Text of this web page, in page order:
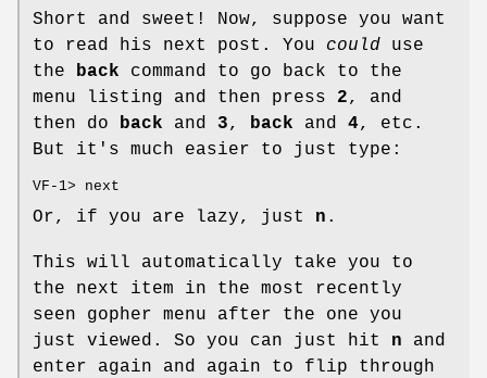
Short and sweet! Now, suppose you want
to read his next post. You could use
the back command to go back to the
menu listing and then press 2, and
then do back and 3, back and 4, etc.
But it's much easier to just type:
VF-1> next
Or, if you are lazy, just n .
This will automatically take you to
the next item in the most recently
seen gopher menu after the one you
just viewed. So you can just hit n and
enter again and again to flip through